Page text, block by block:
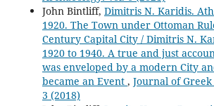
John Bintliff, Dimitris N. Karidis.
1920. The Town under Ottoman
Century Capital City / Dimitris N.
1920 to 1940. A true and just
was enveloped by a modern City
became an Event , Journal of
3 (2018)